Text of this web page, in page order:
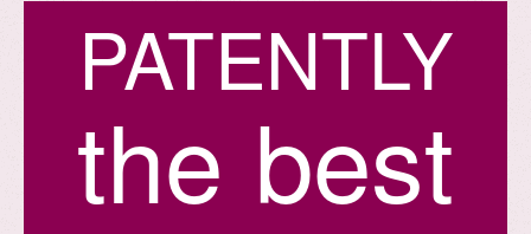
PATENTLY
the best